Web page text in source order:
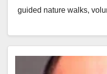
guided nature walks,
Read More